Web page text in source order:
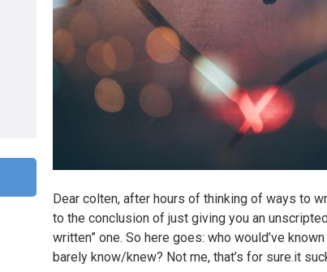
Dear colten, after hours of thinking of ways to
to the conclusion of just giving you an
written” one. So here goes: who would’ve
barely know/knew? Not me, that’s for sure.it